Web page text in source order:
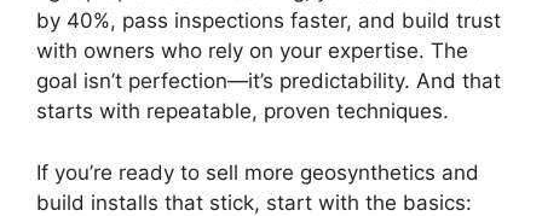
by 40%, pass inspections faster, and build trust
with owners who rely on your expertise. The
goal isn’t perfection—it’s predictability. And that
starts with repeatable, proven techniques.
If you’re ready to sell more geosynthetics and
build installs that stick, start with the basics: